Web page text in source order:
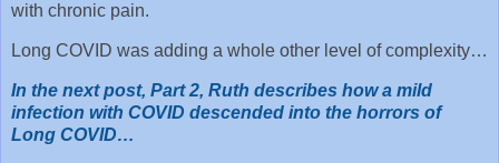
with chronic pain.
Long COVID was adding a whole other level of complexity…
In the next post, Part 2, Ruth describes how a mild
infection with COVID descended into the horrors of
Long COVID…